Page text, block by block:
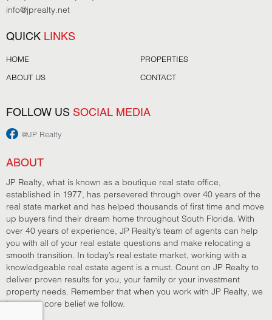
info@jprealty.net
QUICK LINKS
HOME
ABOUT US
PROPERTIES
CONTACT
FOLLOW US SOCIAL MEDIA
@JP Realty
ABOUT
JP Realty, what is known as a boutique real state office,
established in 1977, has persevered through over 40 years of the
real state market and has helped thousands of first time and move
up buyers find their dream home throughout South Florida. With
over 40 years of experience, JP Realty’s team of agents can help
you with all of your real estate questions and make relocating a
smooth transition. In today’s real estate market, working with a
knowledgeable real estate agent is a must. Count on JP Realty to
deliver proven results for you, your family or your investment
property needs. Remember that when you work with JP Realty, we
have one core belief we follow.